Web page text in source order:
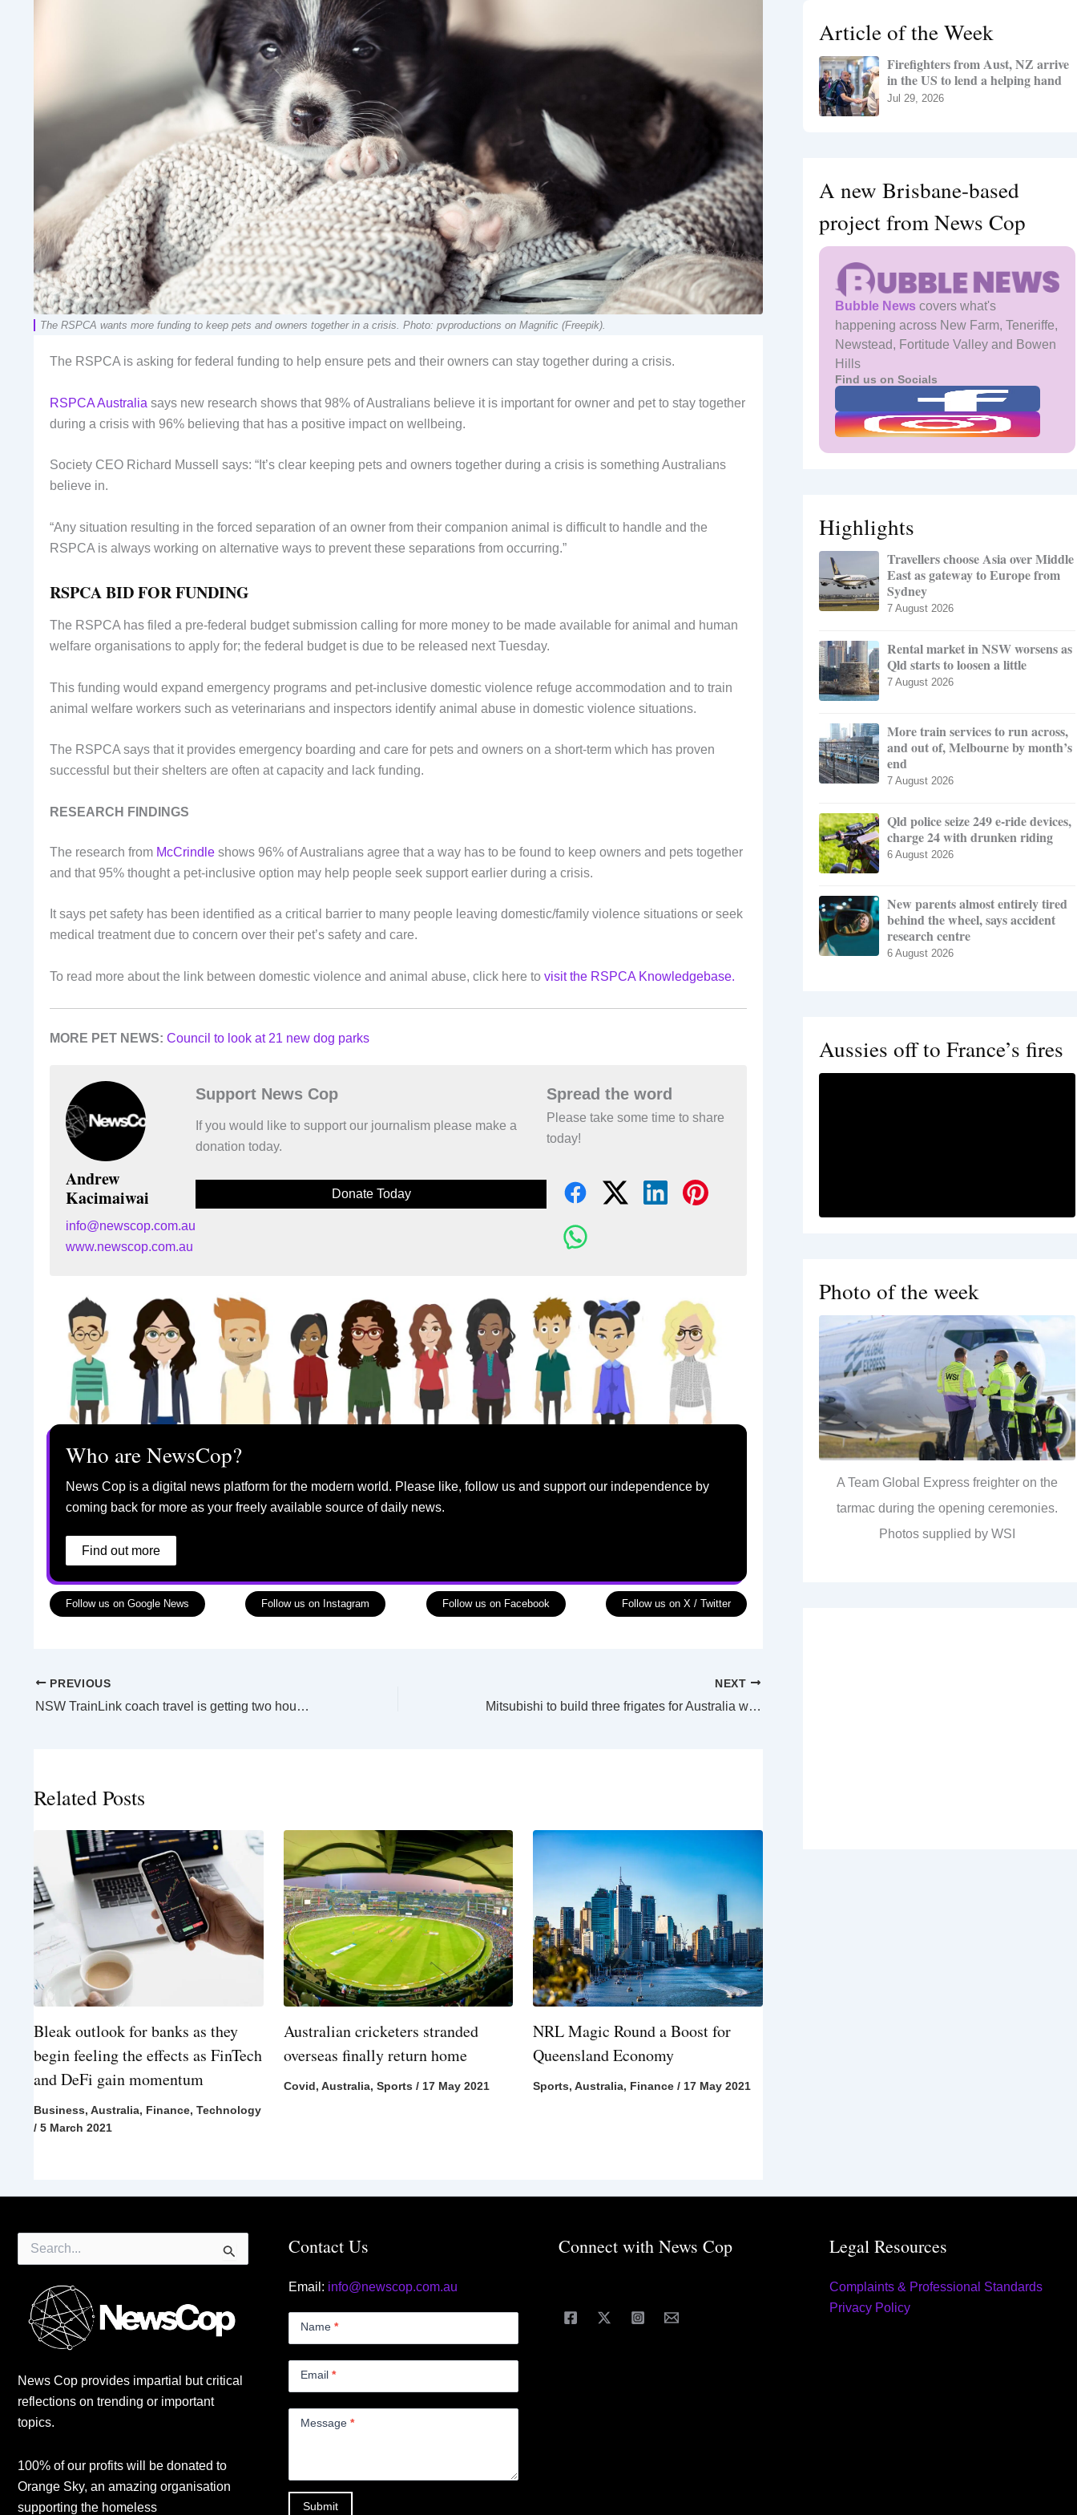
The RSPCA wants more funding to keep pets and owners together in a crisis. Photo: pvproductions on Magnific (Freepik).
The RSPCA is asking for federal funding to help ensure pets and their owners can stay together during a crisis.
RSPCA Australia says new research shows that 98% of Australians believe it is important for owner and pet to stay together
during a crisis with 96% believing that has a positive impact on wellbeing.
Society CEO Richard Mussell says: “It’s clear keeping pets and owners together during a crisis is something Australians
believe in.
“Any situation resulting in the forced separation of an owner from their companion animal is difficult to handle and the
RSPCA is always working on alternative ways to prevent these separations from occurring.”
RSPCA BID FOR FUNDING
The RSPCA has filed a pre-federal budget submission calling for more money to be made available for animal and human
welfare organisations to apply for; the federal budget is due to be released next Tuesday.
This funding would expand emergency programs and pet-inclusive domestic violence refuge accommodation and to train
animal welfare workers such as veterinarians and inspectors identify animal abuse in domestic violence situations.
The RSPCA says that it provides emergency boarding and care for pets and owners on a short-term which has proven
successful but their shelters are often at capacity and lack funding.
RESEARCH FINDINGS
The research from McCrindle shows 96% of Australians agree that a way has to be found to keep owners and pets together
and that 95% thought a pet-inclusive option may help people seek support earlier during a crisis.
It says pet safety has been identified as a critical barrier to many people leaving domestic/family violence situations or seek
medical treatment due to concern over their pet’s safety and care.
To read more about the link between domestic violence and animal abuse, click here to visit the RSPCA Knowledgebase.
MORE PET NEWS: Council to look at 21 new dog parks
Andrew
Kacimaiwai
info@newscop.com.au
www.newscop.com.au
Support News Cop
If you would like to support our journalism please make a
donation today.
Donate Today
Spread the word
Please take some time to share
today!
Who are NewsCop?
News Cop is a digital news platform for the modern world. Please like, follow us and support our independence by
coming back for more as your freely available source of daily news.
Find out more
Follow us on Google News Follow us on Instagram Follow us on Facebook Follow us on X / Twitter
PREVIOUS
NSW TrainLink coach travel is getting two hours faster for some
NEXT
Mitsubishi to build three frigates for Australia with eight more to be built in WA
Related Posts
Bleak outlook for banks as they
begin feeling the effects as FinTech
and DeFi gain momentum
Business, Australia, Finance, Technology
/ 5 March 2021
Australian cricketers stranded
overseas finally return home
Covid, Australia, Sports / 17 May 2021
NRL Magic Round a Boost for
Queensland Economy
Sports,Australia, Finance / 17 May 2021
r
:
Article of the Week
Firefighters from Aust, NZ arrive
in the US to lend a helping hand
Jul 29, 2026
A new Brisbane-based
project from News Cop
Bubble News covers what's
happening across New Farm, Teneriffe,
Newstead, Fortitude Valley and Bowen
Hills
Find us on Socials
Highlights
Travellers choose Asia over Middle
East as gateway to Europe from
Sydney
7 August 2026
Rental market in NSW worsens as
Qld starts to loosen a little
7 August 2026
More train services to run across,
and out of, Melbourne by month’s
end
7 August 2026
Qld police seize 249 e-ride devices,
charge 24 with drunken riding
6 August 2026
New parents almost entirely tired
behind the wheel, says accident
research centre
6 August 2026
Aussies off to France’s fires
Photo of the week
A Team Global Express freighter on the
tarmac during the opening ceremonies.
Photos supplied by WSI
for:
News Cop provides impartial but critical
reflections on trending or important
topics.
100% of our profits will be donated to
Orange Sky, an amazing organisation
supporting the homeless
Contact Us
Email: info@newscop.com.au
Name *
Email *
Message *
Submit
Connect with News Cop Legal Resources
Complaints & Professional Standards
Privacy Policy